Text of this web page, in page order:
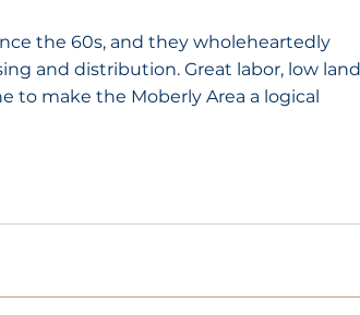
the 60s, and they wholeheartedly
and distribution. Great labor, low land
to make the Moberly Area a logical